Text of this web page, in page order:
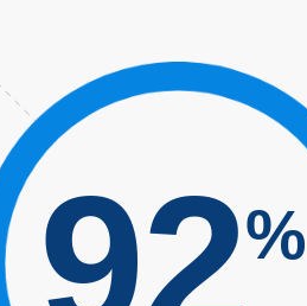
92%